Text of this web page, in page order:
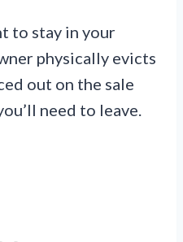
to stay in your
physically evicts
out on the sale
need to leave.